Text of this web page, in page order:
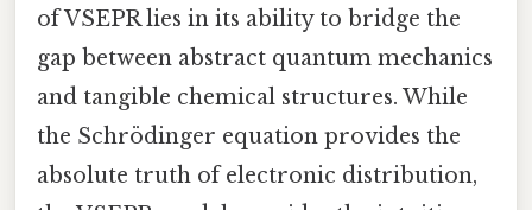
of VSEPR lies in its ability to bridge the
gap between abstract quantum mechanics
and tangible chemical structures. While
the Schrödinger equation provides the
absolute truth of electronic distribution,